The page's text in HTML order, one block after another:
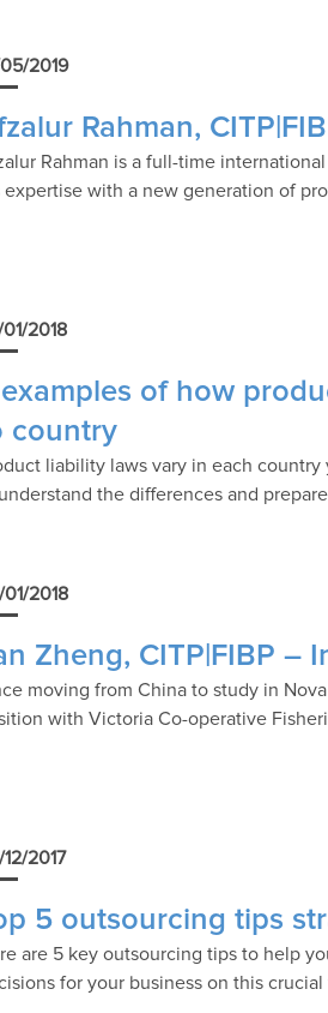
2019
Rahman,
Rahman is a full-time
expertise with a new generation of
2018
of how
country
liability laws vary in each country
the differences and
2018
Zheng, CITP|FIBP –
moving from China to study in
with Victoria Co-operative
2017
5 outsourcing tips
are 5 key outsourcing tips to help
for your business on this crucial